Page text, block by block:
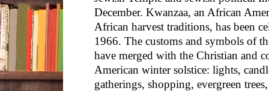
December. Kwanzaa, an African
African harvest traditions, has been
1966. The customs and symbols of
have merged with the Christian and
American winter solstice: lights,
gatherings, shopping, evergreen